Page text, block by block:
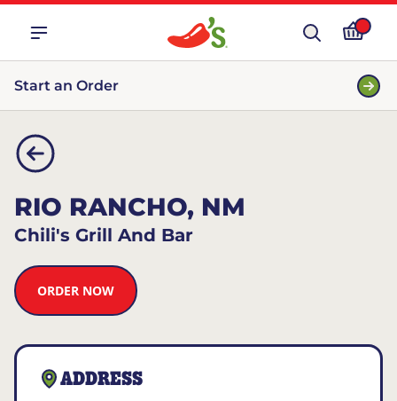
Start an Order
RIO RANCHO, NM
Chili's Grill And Bar
ORDER NOW
ADDRESS